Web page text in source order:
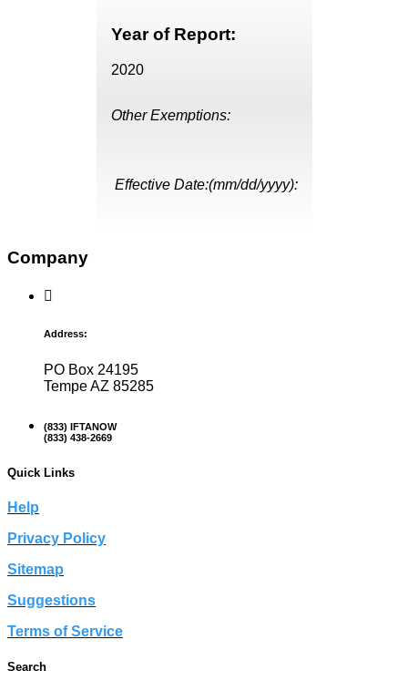
Year of Report:
2020
Other Exemptions:
Effective Date:(mm/dd/yyyy):
Company
Address:
PO Box 24195
Tempe AZ 85285
(833) IFTANOW
(833) 438-2669
Quick Links
Help
Privacy Policy
Sitemap
Suggestions
Terms of Service
Search